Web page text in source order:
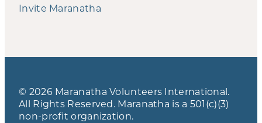
Invite Maranatha
© 2026 Maranatha Volunteers International.
All Rights Reserved. Maranatha is a 501(c)(3)
non-profit organization.